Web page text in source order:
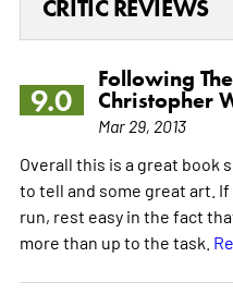
CRITIC REVIEWS
9.0
Following
Christopher
Mar 29, 2013
Overall this is a great book
to tell and some great art.
run, rest easy in the fact
more than up to the task.